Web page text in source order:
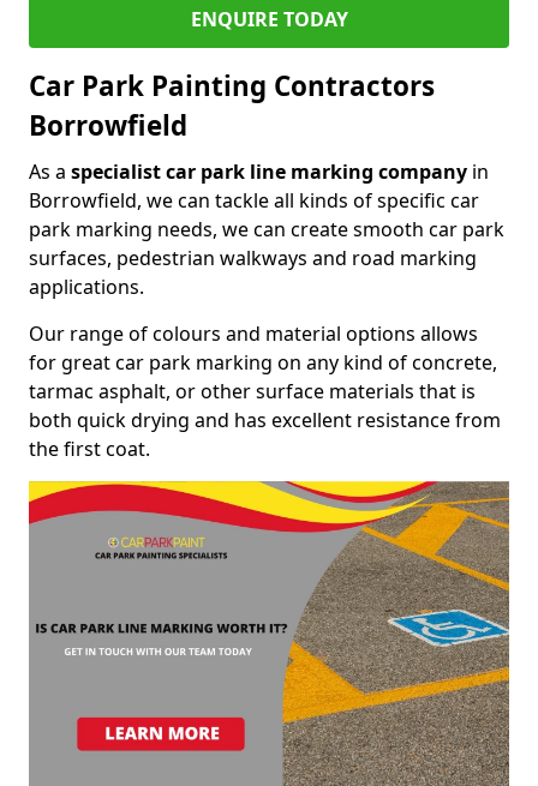
ENQUIRE TODAY
Car Park Painting Contractors
Borrowfield
As a specialist car park line marking company in
Borrowfield, we can tackle all kinds of specific car
park marking needs, we can create smooth car park
surfaces, pedestrian walkways and road marking
applications.
Our range of colours and material options allows
for great car park marking on any kind of concrete,
tarmac asphalt, or other surface materials that is
both quick drying and has excellent resistance from
the first coat.